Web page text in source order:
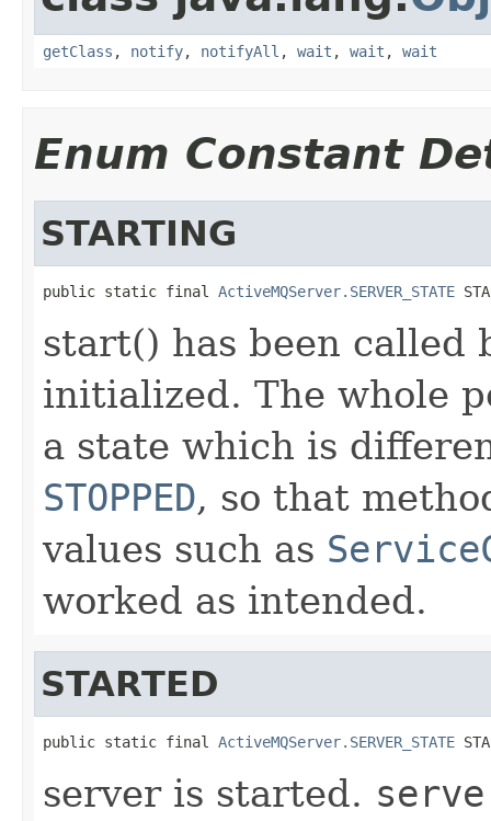
getClass , notify, notifyAll , wait , wait , wait
Enum Constant
STARTING
public static final ActiveMQServer.SERVER_STATE
start() has been called
initialized. The whole
a state which is
STOPPED, so that
values such as
worked as intended.
STARTED
public static final ActiveMQServer.SERVER_STATE
server is started.